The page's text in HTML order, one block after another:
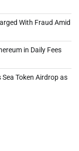
With Fraud Amid
in Daily Fees
Sea Token Airdrop as